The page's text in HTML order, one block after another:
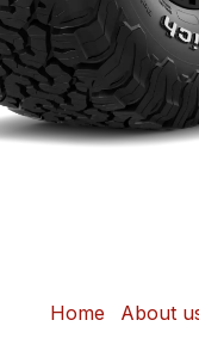
Home About